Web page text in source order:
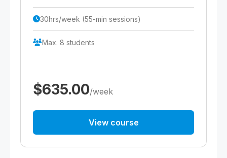
30hrs/week (55-min sessions)
Max. 8 students
$635.00/week
View course